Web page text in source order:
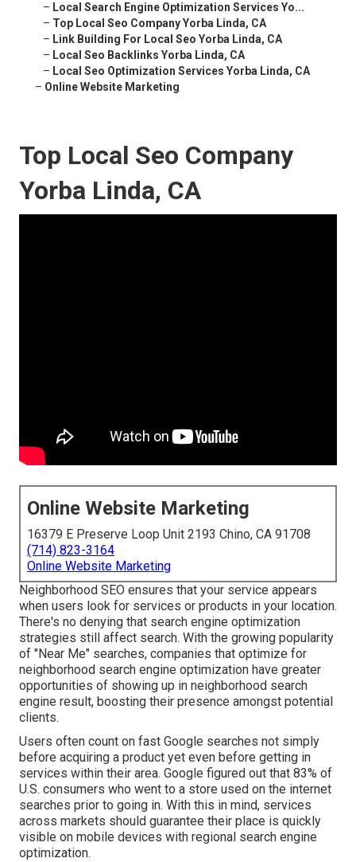
– Local Search Engine Optimization Services Yo...
– Top Local Seo Company Yorba Linda, CA
– Link Building For Local Seo Yorba Linda, CA
– Local Seo Backlinks Yorba Linda, CA
– Local Seo Optimization Services Yorba Linda, CA
– Online Website Marketing
Top Local Seo Company
Yorba Linda, CA
Online Website Marketing
16379 E Preserve Loop Unit 2193 Chino, CA 91708
(714) 823-3164
Online Website Marketing
Neighborhood SEO ensures that your service appears
when users look for services or products in your location.
There's no denying that search engine optimization
strategies still affect search. With the growing popularity
of "Near Me" searches, companies that optimize for
neighborhood search engine optimization have greater
opportunities of showing up in neighborhood search
engine result, boosting their presence amongst potential
clients.
Users often count on fast Google searches not simply
before acquiring a product yet even before getting in
services within their area. Google figured out that 83% of
U.S. consumers who went to a store used on the internet
searches prior to going in. With this in mind, services
across markets should guarantee their place is quickly
visible on mobile devices with regional search engine
optimization.